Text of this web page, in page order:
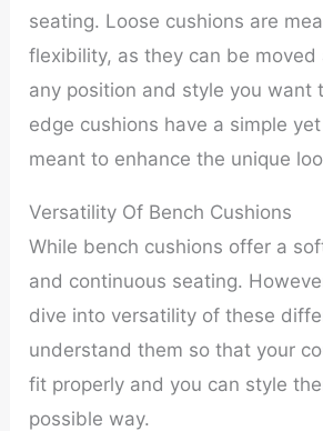
seating. Loose cushions are
flexibility, as they can be moved
any position and style you want
edge cushions have a simple
meant to enhance the unique
Versatility Of Bench Cushions
While bench cushions offer a
and continuous seating.
dive into versatility of these
understand them so that your
fit properly and you can style
possible way.